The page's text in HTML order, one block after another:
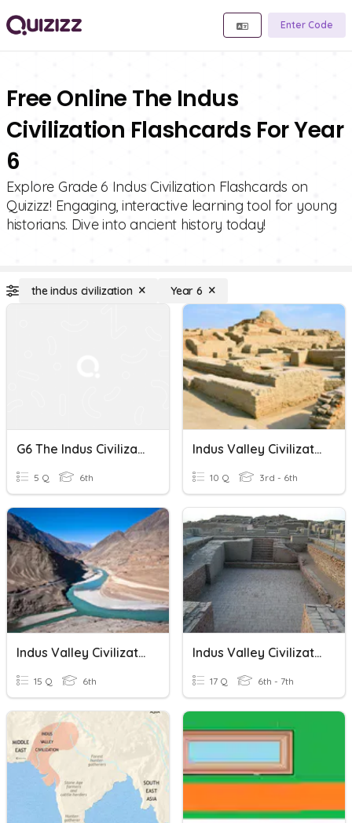
Enter Code
Free Online The Indus
Civilization Flashcards For Year
6
Explore Grade 6 Indus Civilization Flashcards on
Quizizz! Engaging, interactive learning tool for young
historians. Dive into ancient history today!
the indus civilization Year 6
G6 The Indus Civilization
5 Q 6th
Indus Valley Civilization
10 Q 3rd - 6th
Indus Valley Civilization
15 Q 6th
Indus Valley Civilization
17 Q 6th - 7th